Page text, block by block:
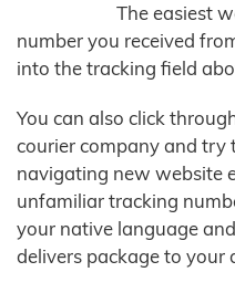
The easiest
number you received
into the tracking field
You can also click
courier company and
navigating new website
unfamiliar tracking
your native language
delivers package to your